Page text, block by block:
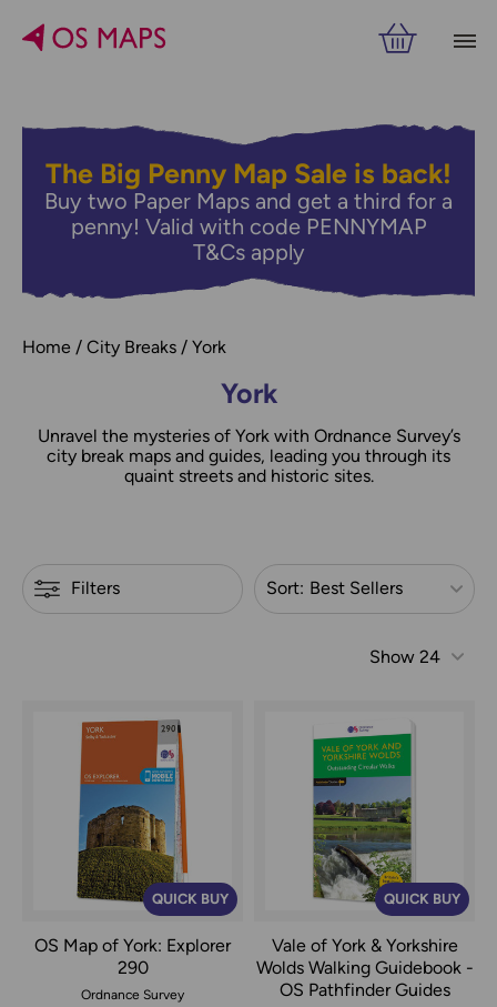
The Big Penny Map Sale is back!
Buy two Paper Maps and get a third for a
penny! Valid with code PENNYMAP
T&Cs apply
Home City Breaks York
York
Unravel the mysteries of York with Ordnance Survey’s
city break maps and guides, leading you through its
quaint streets and historic sites.
Refine by
Filters
Sort: Best Sellers
Filters
RELATED VIEW RESULTS
Show 24
QUICK BUY
OS Map of York: Explorer
290
Ordnance Survey
QUICK BUY
Vale of York & Yorkshire
Wolds Walking Guidebook -
OS Pathfinder Guides